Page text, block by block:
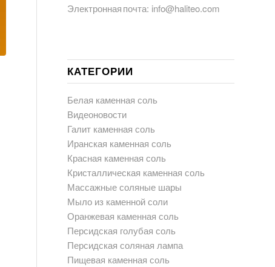
Электронная почта: info@haliteo.com
КАТЕГОРИИ
Белая каменная соль
Видеоновости
Галит каменная соль
Иранская каменная соль
Красная каменная соль
Кристаллическая каменная соль
Массажные соляные шары
Мыло из каменной соли
Оранжевая каменная соль
Персидская голубая соль
Персидская соляная лампа
Пищевая каменная соль